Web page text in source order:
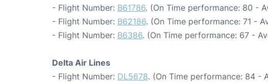
- Flight Number: B61786. (On Time performance: 80 -
- Flight Number: B62186. (On Time performance: 71 -
- Flight Number: B6386. (On Time performance: 67 -
Delta Air Lines
- Flight Number: DL5678. (On Time performance: 84 -